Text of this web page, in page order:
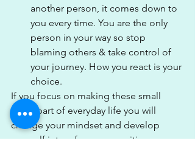
another person, it comes down to
you every time. You are the only
person in your way so stop
blaming others & take control of
your journey. How you react is your
choice.
If you focus on making these small
steps part of everyday life you will
change your mindset and develop
yourself into a far more positive person